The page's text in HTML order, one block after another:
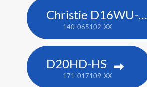
Christie D16WU-HS
140-065102-XX
D20HD-HS
171-017109-XX